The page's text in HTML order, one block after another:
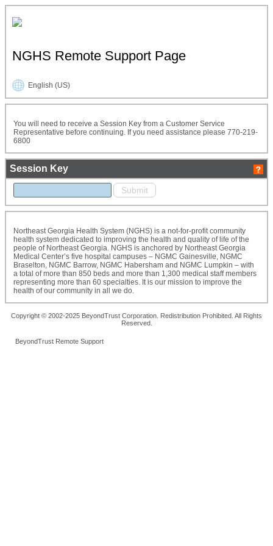
NGHS Remote Support Page
English (US)
You will need to receive a Session Key from a Customer Service
Representative before continuing. If you need assistance please 770-219-
6800
Session Key
Northeast Georgia Health System (NGHS) is a not-for-profit community
health system dedicated to improving the health and quality of life of the
people of Northeast Georgia. NGHS is anchored by Northeast Georgia
Medical Center’s five hospital campuses – NGMC Gainesville, NGMC
Braselton, NGMC Barrow, NGMC Habersham and NGMC Lumpkin – with
a total of more than 850 beds and more than 1,300 medical staff members
representing more than 60 specialties. It is our mission to improve the
health of our community in all we do.
Copyright © 2002-2025 BeyondTrust Corporation. Redistribution Prohibited. All Rights
Reserved.
BeyondTrust Remote Support